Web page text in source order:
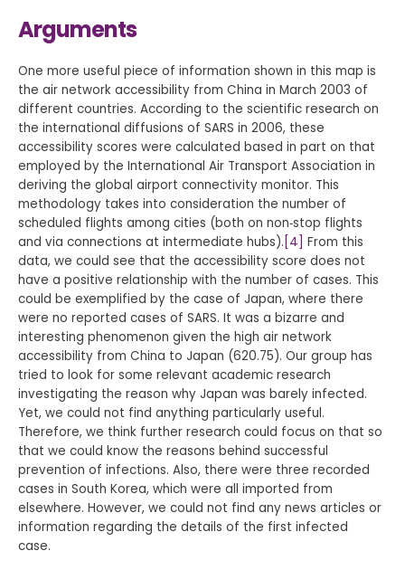
Arguments
One more useful piece of information shown in this map is
the air network accessibility from China in March 2003 of
different countries. According to the scientific research on
the international diffusions of SARS in 2006, these
accessibility scores were calculated based in part on that
employed by the International Air Transport Association in
deriving the global airport connectivity monitor. This
methodology takes into consideration the number of
scheduled flights among cities (both on non‐stop flights
and via connections at intermediate hubs). [4] From this
data, we could see that the accessibility score does not
have a positive relationship with the number of cases. This
could be exemplified by the case of Japan, where there
were no reported cases of SARS. It was a bizarre and
interesting phenomenon given the high air network
accessibility from China to Japan (620.75). Our group has
tried to look for some relevant academic research
investigating the reason why Japan was barely infected.
Yet, we could not find anything particularly useful.
Therefore, we think further research could focus on that so
that we could know the reasons behind successful
prevention of infections. Also, there were three recorded
cases in South Korea, which were all imported from
elsewhere. However, we could not find any news articles or
information regarding the details of the first infected
case.